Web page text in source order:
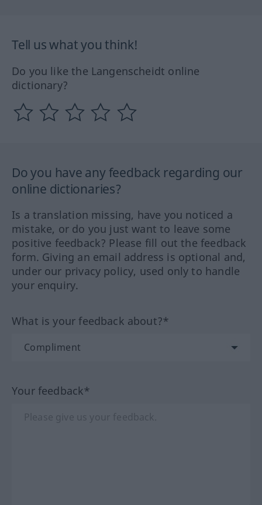
Tell us what you think!
Do you like the Langenscheidt online
dictionary?
Do you have any feedback regarding our
online dictionaries?
Is a translation missing, have you noticed a
mistake, or do you just want to leave some
positive feedback? Please fill out the feedback
form. Giving an email address is optional and,
under our privacy policy, used only to handle
your enquiry.
What is your feedback about?*
Your feedback*